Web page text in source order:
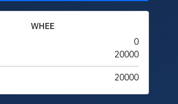
WHEE
0
20000
20000